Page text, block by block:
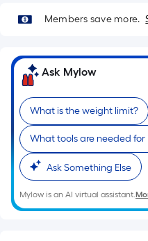
Sq.
Per
Linear
pricing
is
based
on
the
length
of
Members save more.
Ask Mylow
What is the weight limit?
What tools are needed for
Ask Something Else
Mylow is an AI virtual assistant.